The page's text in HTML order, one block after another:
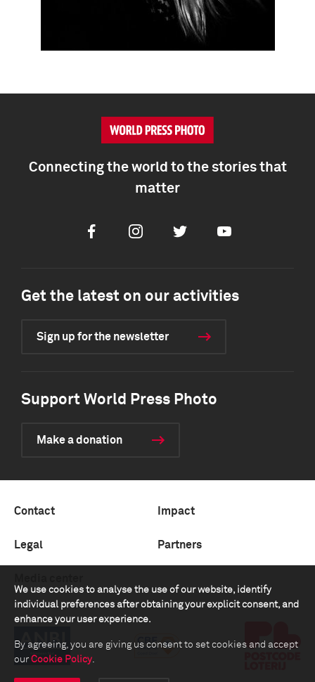
We use cookies to analyse the use of our website, identify
individual preferences after obtaining your explicit consent, and
enhance your user experience.
By agreeing, you are giving us consent to set cookies and accept
our Cookie Policy.
Connecting the world to the stories that
matter
FacebookInstagramTwitter Youtube
Get the latest on our activities
Sign up for the newsletter
Support World Press Photo
Make a donation
Contact Impact
Legal Partners